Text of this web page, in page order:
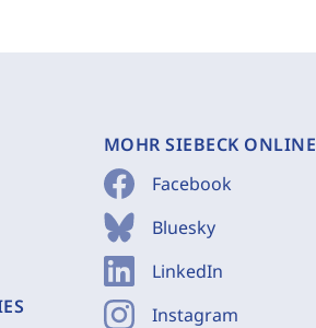
MOHR SIEBECK ONLINE
Facebook
Bluesky
LinkedIn
Instagram